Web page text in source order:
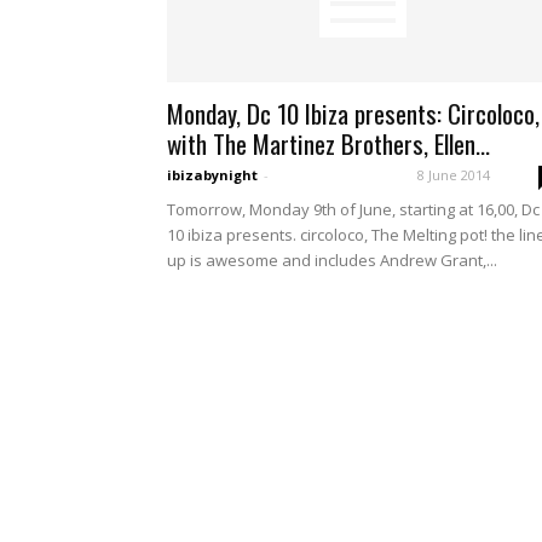
Monday, Dc 10 Ibiza presents: Circoloco,
with The Martinez Brothers, Ellen...
ibizabynight - 8 June 2014
Tomorrow, Monday 9th of June, starting at 16,00, Dc
10 ibiza presents. circoloco, The Melting pot! the
up is awesome and includes Andrew Grant,...